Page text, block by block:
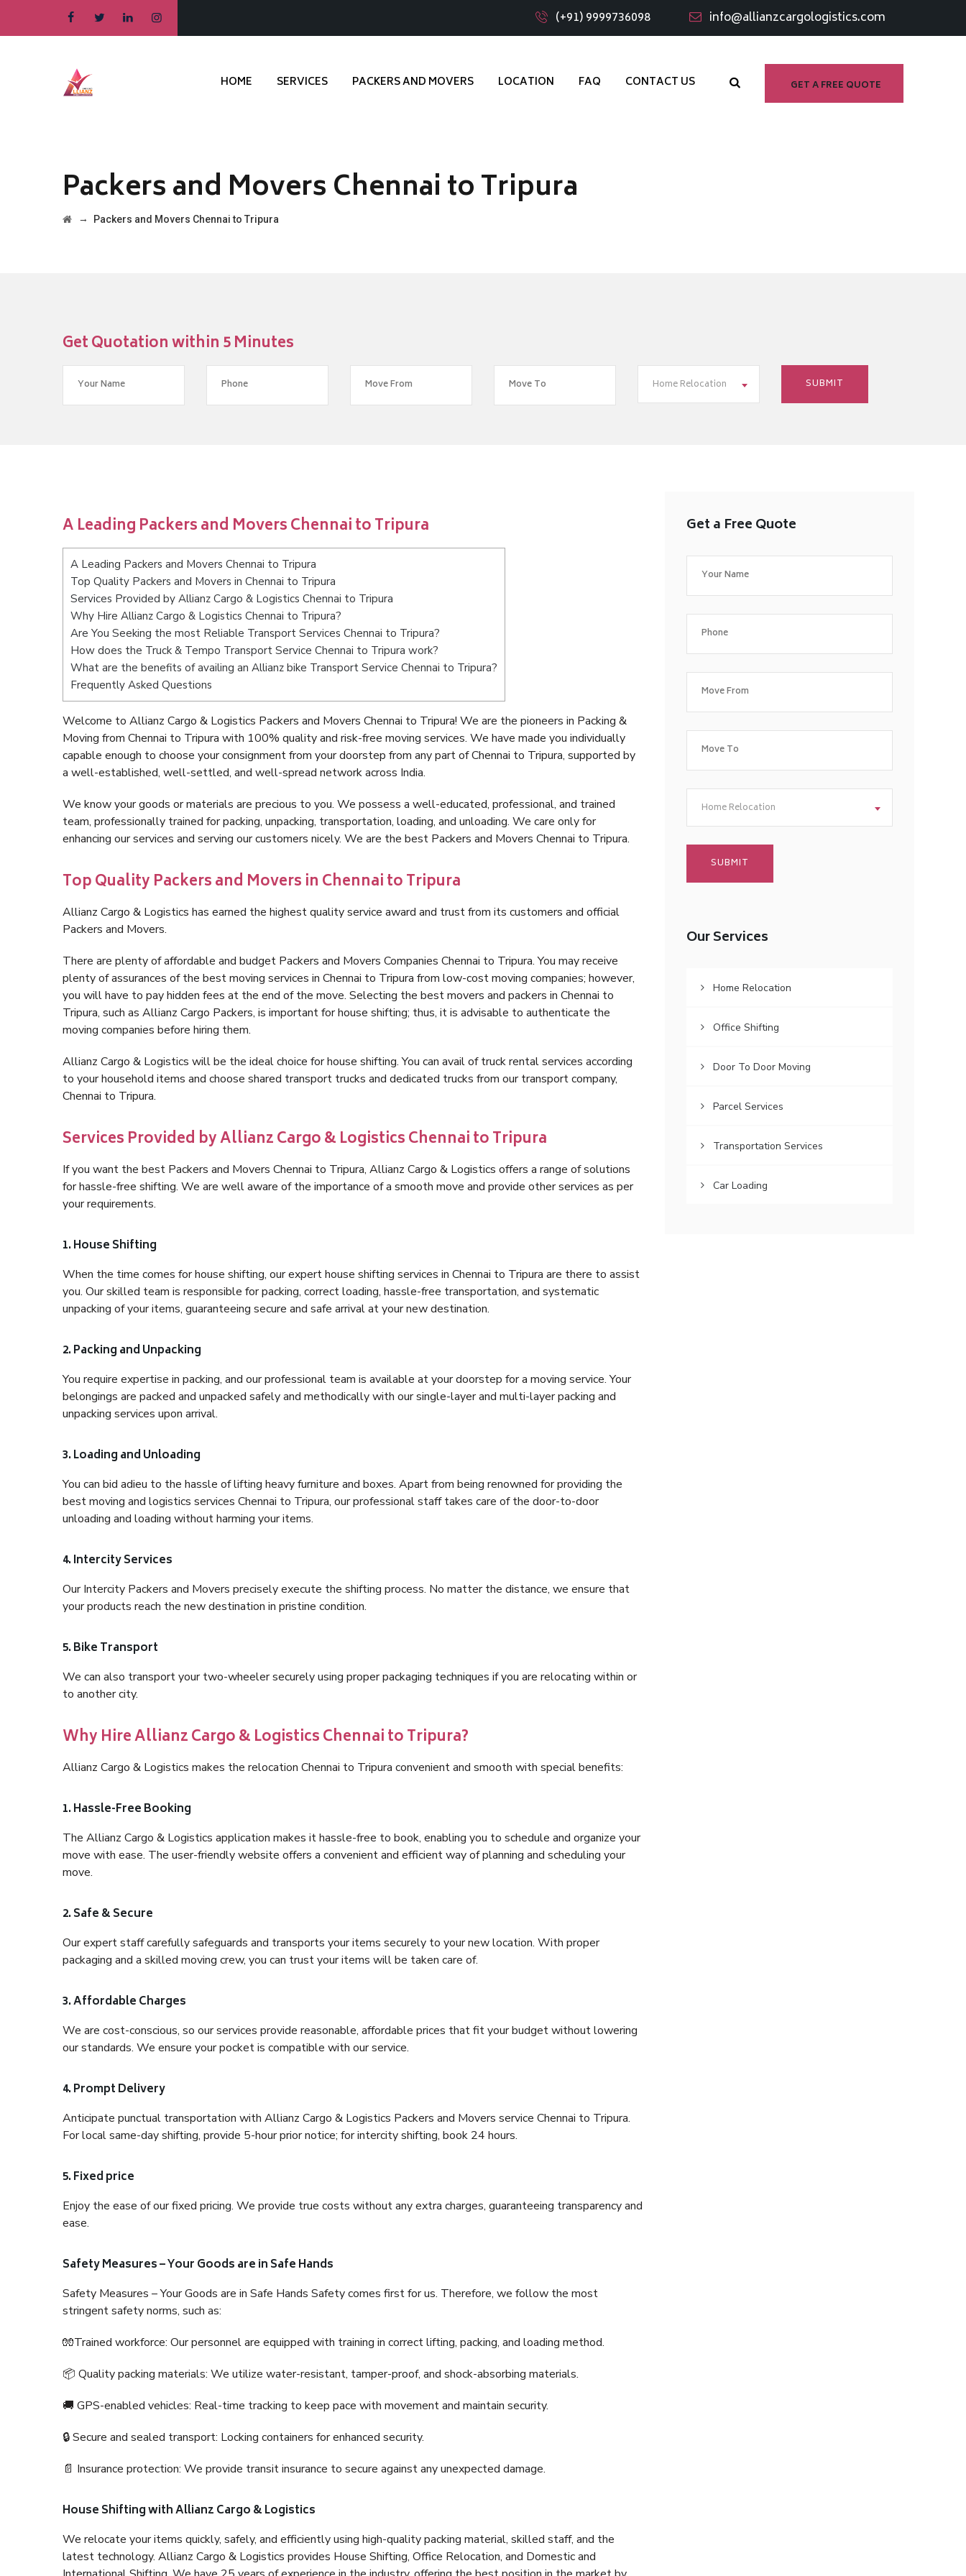
(+91) 9999736098 info@allianzcargologistics.com
GET A FREE QUOTE
HOME SERVICES PACKERS AND MOVERS LOCATION FAQ CONTACT US
Packers and Movers Chennai to Tripura
→ Packers and Movers Chennai to Tripura
Get Quotation within 5 Minutes
Home Relocation
A Leading Packers and Movers Chennai to Tripura
A Leading Packers and Movers Chennai to Tripura
Top Quality Packers and Movers in Chennai to Tripura
Services Provided by Allianz Cargo & Logistics Chennai to Tripura
Why Hire Allianz Cargo & Logistics Chennai to Tripura?
Are You Seeking the most Reliable Transport Services Chennai to Tripura?
How does the Truck & Tempo Transport Service Chennai to Tripura work?
What are the benefits of availing an Allianz bike Transport Service Chennai to Tripura?
Frequently Asked Questions
Welcome to Allianz Cargo & Logistics Packers and Movers Chennai to Tripura! We are the pioneers in Packing &
Moving from Chennai to Tripura with 100% quality and risk-free moving services. We have made you individually
capable enough to choose your consignment from your doorstep from any part of Chennai to Tripura, supported by
a well-established, well-settled, and well-spread network across India.
We know your goods or materials are precious to you. We possess a well-educated, professional, and trained
team, professionally trained for packing, unpacking, transportation, loading, and unloading. We care only for
enhancing our services and serving our customers nicely. We are the best Packers and Movers Chennai to Tripura.
Top Quality Packers and Movers in Chennai to Tripura
Allianz Cargo & Logistics has earned the highest quality service award and trust from its customers and official
Packers and Movers.
There are plenty of affordable and budget Packers and Movers Companies Chennai to Tripura. You may receive
plenty of assurances of the best moving services in Chennai to Tripura from low-cost moving companies; however,
you will have to pay hidden fees at the end of the move. Selecting the best movers and packers in Chennai to
Tripura, such as Allianz Cargo Packers, is important for house shifting; thus, it is advisable to authenticate the
moving companies before hiring them.
Allianz Cargo & Logistics will be the ideal choice for house shifting. You can avail of truck rental services according
to your household items and choose shared transport trucks and dedicated trucks from our transport company,
Chennai to Tripura.
Services Provided by Allianz Cargo & Logistics Chennai to Tripura
If you want the best Packers and Movers Chennai to Tripura, Allianz Cargo & Logistics offers a range of solutions
for hassle-free shifting. We are well aware of the importance of a smooth move and provide other services as per
your requirements.
1. House Shifting
When the time comes for house shifting, our expert house shifting services in Chennai to Tripura are there to assist
you. Our skilled team is responsible for packing, correct loading, hassle-free transportation, and systematic
unpacking of your items, guaranteeing secure and safe arrival at your new destination.
2. Packing and Unpacking
You require expertise in packing, and our professional team is available at your doorstep for a moving service. Your
belongings are packed and unpacked safely and methodically with our single-layer and multi-layer packing and
unpacking services upon arrival.
3. Loading and Unloading
You can bid adieu to the hassle of lifting heavy furniture and boxes. Apart from being renowned for providing the
best moving and logistics services Chennai to Tripura, our professional staff takes care of the door-to-door
unloading and loading without harming your items.
4. Intercity Services
Our Intercity Packers and Movers precisely execute the shifting process. No matter the distance, we ensure that
your products reach the new destination in pristine condition.
5. Bike Transport
We can also transport your two-wheeler securely using proper packaging techniques if you are relocating within or
to another city.
Why Hire Allianz Cargo & Logistics Chennai to Tripura?
Allianz Cargo & Logistics makes the relocation Chennai to Tripura convenient and smooth with special benefits:
1. Hassle-Free Booking
The Allianz Cargo & Logistics application makes it hassle-free to book, enabling you to schedule and organize your
move with ease. The user-friendly website offers a convenient and efficient way of planning and scheduling your
move.
2. Safe & Secure
Our expert staff carefully safeguards and transports your items securely to your new location. With proper
packaging and a skilled moving crew, you can trust your items will be taken care of.
3. Affordable Charges
We are cost-conscious, so our services provide reasonable, affordable prices that fit your budget without lowering
our standards. We ensure your pocket is compatible with our service.
4. Prompt Delivery
Anticipate punctual transportation with Allianz Cargo & Logistics Packers and Movers service Chennai to Tripura.
For local same-day shifting, provide 5-hour prior notice; for intercity shifting, book 24 hours.
5. Fixed price
Enjoy the ease of our fixed pricing. We provide true costs without any extra charges, guaranteeing transparency and
ease.
Safety Measures – Your Goods are in Safe Hands
Safety Measures – Your Goods are in Safe Hands Safety comes first for us. Therefore, we follow the most
stringent safety norms, such as:
🧤Trained workforce: Our personnel are equipped with training in correct lifting, packing, and loading method.
📦 Quality packing materials: We utilize water-resistant, tamper-proof, and shock-absorbing materials.
🚚 GPS-enabled vehicles: Real-time tracking to keep pace with movement and maintain security.
🔒 Secure and sealed transport: Locking containers for enhanced security.
📄 Insurance protection: We provide transit insurance to secure against any unexpected damage.
House Shifting with Allianz Cargo & Logistics
We relocate your items quickly, safely, and efficiently using high-quality packing material, skilled staff, and the
latest technology. Allianz Cargo & Logistics provides House Shifting, Office Relocation, and Domestic and
Get a Free Quote
Home Relocation
Our Services
Home Relocation
Office Shifting
Door To Door Moving
Parcel Services
Transportation Services
Car Loading